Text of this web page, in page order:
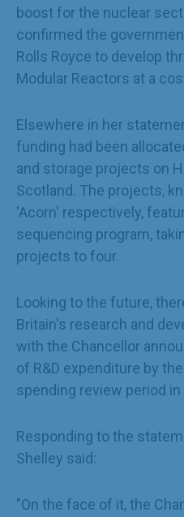
boost for the nuclear
confirmed the
Rolls Royce to develop
Modular Reactors at a
Elsewhere in her
funding had been
and storage projects on
Scotland. The projects,
'Acorn' respectively,
sequencing program,
projects to four.
Looking to the future,
Britain's research and
with the Chancellor
of R&D expenditure by
spending review period in
Responding to the
Shelley said:
"On the face of it, the